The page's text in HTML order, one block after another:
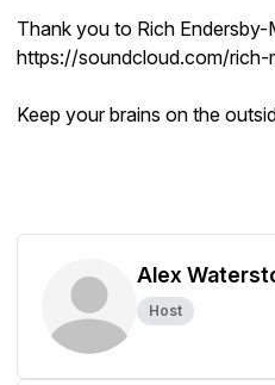
Thank you to Rich
https://soundcloud.com/rich-
Keep your brains on the
Alex
Host